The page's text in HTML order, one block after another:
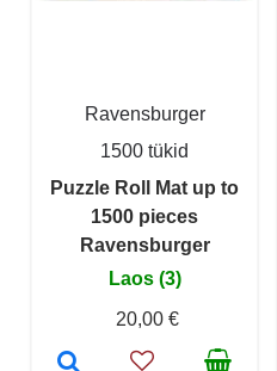
Ravensburger
1500 tükid
Puzzle Roll Mat up to
1500 pieces
Ravensburger
Laos (3)
20,00 €